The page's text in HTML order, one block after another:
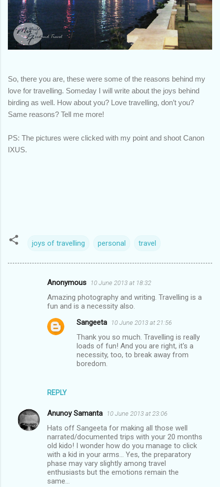
So, there you are, these were some of the reasons behind my
love for travelling. Someday I will write about the joys behind
birding as well. How about you? Love travelling, don’t you?
Same reasons? Tell me more!
PS: The pictures were clicked with my point and shoot Canon
IXUS.
joys of travelling personal travel
Anonymous 10 June 2013 at 18:32
Amazing photography and writing. Travelling is a
fun and is a necessity also.
REPLY
Sangeeta 10 June 2013 at 21:56
Thank you so much. Travelling is really
loads of fun! And you are right, it's a
necessity, too, to break away from
boredom.
Anunoy Samanta 10 June 2013 at 23:06
Hats off Sangeeta for making all those well
narrated/documented trips with your 20 months
old kido! I wonder how do you manage to click
with a kid in your arms... Yes, the preparatory
phase may vary slightly among travel
enthusiasts but the emotions remain the
same...